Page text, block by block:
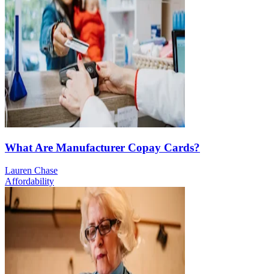
What Are Manufacturer Copay Cards?
Lauren Chase
Affordability